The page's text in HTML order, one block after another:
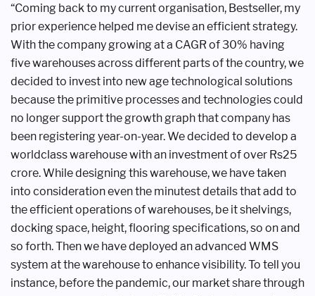
“Coming back to my currentorganisation, Bestseller, my
priorexperience helped me devise an efficientstrategy.
With the company growing ata CAGR of 30% having
five warehousesacross different parts of the country,we
decided to invest into new agetechnological solutions
because the primitive processes and technologiescould
no longer support the growth graphthat company has
been registering year-on-year. We decided to develop a
worldclasswarehouse with an investmentof over Rs25
crore. While designingthis warehouse, we have taken
into consideration even the minutest detailsthat add to
the efficient operations ofwarehouses, be it shelvings,
dockingspace, height, flooring specifications, so on and
so forth. Then we have deployed anadvanced WMS
system at the warehouseto enhance visibility. To tell you
instance, before the pandemic, our market sharethrough